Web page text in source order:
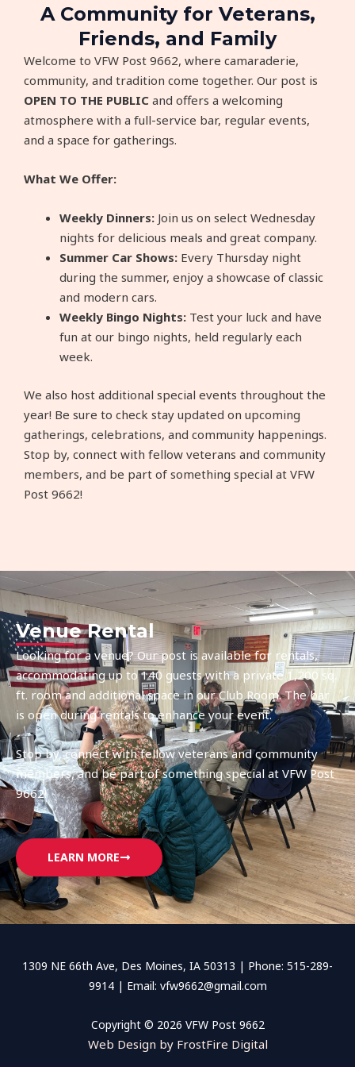
A Community for Veterans,
Friends, and Family​​
Welcome to VFW Post 9662, where camaraderie,
community, and tradition come together. Our post is
OPEN TO THE PUBLIC and offers a welcoming
atmosphere with a full-service bar, regular events,
and a space for gatherings.
What We Offer:
Weekly Dinners: Join us on select Wednesday
nights for delicious meals and great company.
Summer Car Shows: Every Thursday night
during the summer, enjoy a showcase of classic
and modern cars.
Weekly Bingo Nights: Test your luck and have
fun at our bingo nights, held regularly each
week.
We also host additional special events throughout the
year! Be sure to check stay updated on upcoming
gatherings, celebrations, and community happenings.
Stop by, connect with fellow veterans and community
members, and be part of something special at VFW
Post 9662!
Venue Rental
Looking for a venue? Our post is available for rentals,
accommodating up to 140 guests with a private 1,200 sq.
ft. room and additional space in our Club Room. The bar
is open during rentals to enhance your event.
Stop by, connect with fellow veterans and community
members, and be part of something special at VFW Post
9662!
LEARN MORE
1309 NE 66th Ave, Des Moines, IA 50313 | Phone: 515-289-
9914 | Email: vfw9662@gmail.com
Copyright © 2026 VFW Post 9662
Web Design by FrostFire Digital